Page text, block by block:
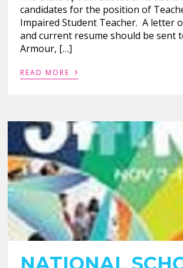
candidates for the position of
Impaired Student Teacher. A letter
and current resume should be sent
Armour, […]
READ MORE ›